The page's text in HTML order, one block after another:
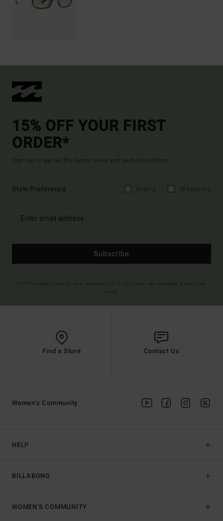
15% OFF YOUR FIRST
ORDER*
Sign up to get all the latest news and exclusive offers.
Style Preference
Subscribe
Find a Store Contact Us
HELP
BILLABONG
Women's Community
WOMEN'S COMMUNITY